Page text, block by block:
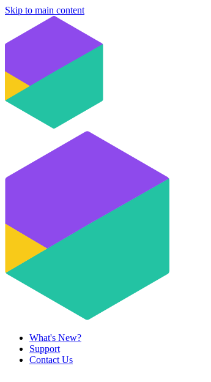
Skip to main content
What's New?
Support
Contact Us